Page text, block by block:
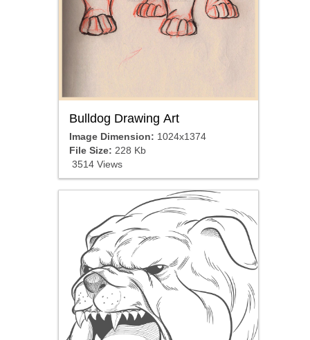
Bulldog Drawing Art
Image Dimension: 1024x1374
File Size: 228 Kb
3514 Views